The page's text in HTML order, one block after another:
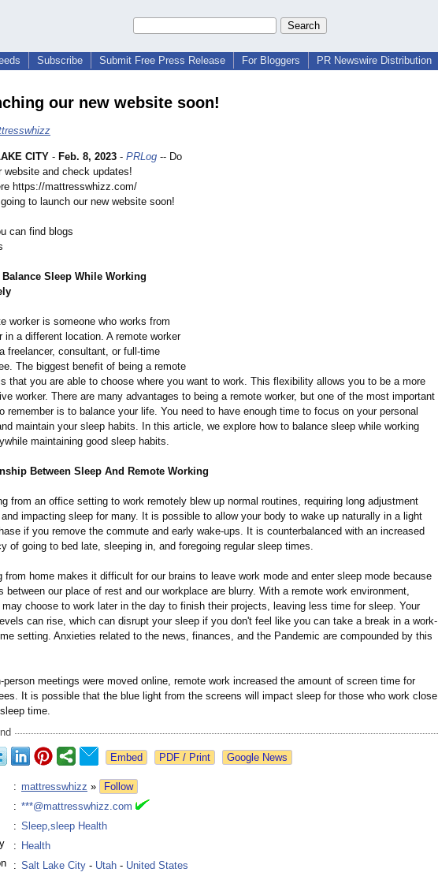
Subscribe Submit Free Press Release For Bloggers PR Newswire Distribution
our new website soon!
CITY - Feb. 8, 2023 - PRLog -- Do
website and check updates!
https://mattresswhizz.com/
to launch our new website soon!
can find blogs
Balance Sleep While Working
worker is someone who works from
in a different location. A remote worker
freelancer, consultant, or full-time
The biggest benefit of being a remote
that you are able to choose where you want to work. This flexibility allows you to be a more
worker. There are many advantages to being a remote worker, but one of the most important
remember is to balance your life. You need to have enough time to focus on your personal
maintain your sleep habits. In this article, we explore how to balance sleep while working
maintaining good sleep habits.
Between Sleep And Remote Working
from an office setting to work remotely blew up normal routines, requiring long adjustment
impacting sleep for many. It is possible to allow your body to wake up naturally in a light
if you remove the commute and early wake-ups. It is counterbalanced with an increased
of going to bed late, sleeping in, and foregoing regular sleep times.
from home makes it difficult for our brains to leave work mode and enter sleep mode because
between our place of rest and our workplace are blurry. With a remote work environment,
may choose to work later in the day to finish their projects, leaving less time for sleep. Your
can rise, which can disrupt your sleep if you don't feel like you can take a break in a work-
setting. Anxieties related to the news, finances, and the Pandemic are compounded by this
person meetings were moved online, remote work increased the amount of screen time for
It is possible that the blue light from the screens will impact sleep for those who work close
time.
Google News
: mattresswhizz »
Follow
: ***@mattresswhizz.com
: Sleep,sleep Health
: Health
: Salt Lake City - Utah - United States